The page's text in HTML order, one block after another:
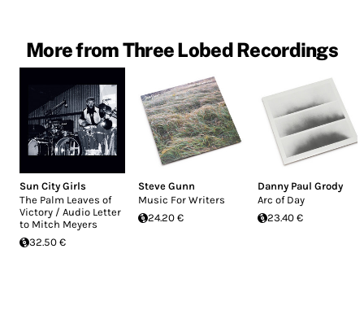
More from Three Lobed Recordings
Sun City Girls
The Palm Leaves of
Victory / Audio Letter
to Mitch Meyers
32.50 €
Steve Gunn
Music For Writers
24.20 €
Danny Paul Grody
Arc of Day
23.40 €